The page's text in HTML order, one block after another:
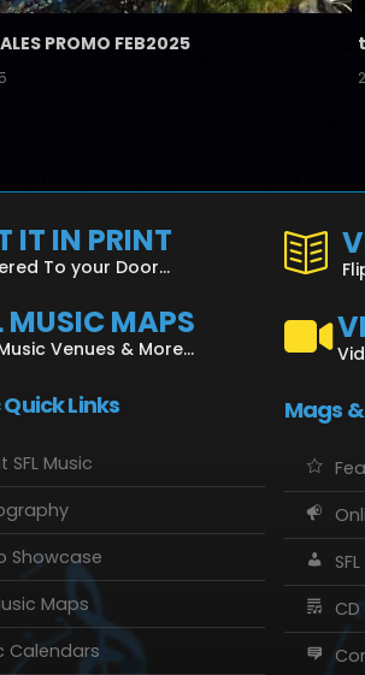
PROMO FEB2025
IT IN PRINT
To your Door...
MUSIC MAPS
Venues & More...
Quick Links
SFL Music
Showcase
Maps
Calendars
Mags